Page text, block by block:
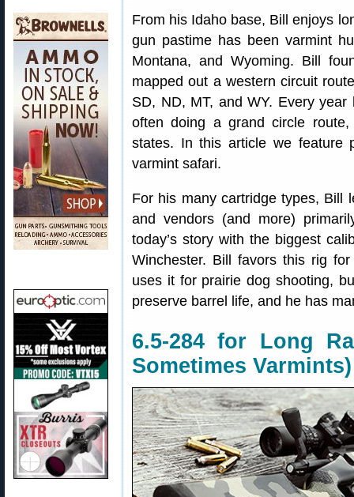
From his Idaho base, Bill enjoys
gun pastime has been varmint
Montana, and Wyoming. Bill
mapped out a western circuit
SD, ND, MT, and WY. Every
often doing a grand circle
states. In this article we feature
varmint safari.
For his many cartridge types, Bill
and vendors (and more)
today’s story with the biggest
Winchester. Bill favors this rig
uses it for prairie dog shooting,
preserve barrel life, and he has
6.5-284 for Long
Sometimes Varmints)